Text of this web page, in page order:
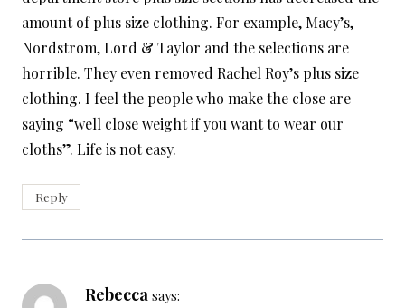
amount of plus size clothing. For example, Macy’s,
Nordstrom, Lord & Taylor and the selections are
horrible. They even removed Rachel Roy’s plus size
clothing. I feel the people who make the close are
saying “well close weight if you want to wear our
cloths”. Life is not easy.
Reply
Rebecca says: